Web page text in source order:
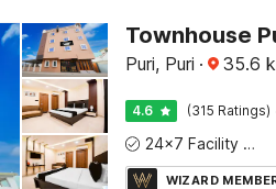
Townhouse
Puri, Puri · 35.6
4.6 (315 Ratings)
24x7 Facility Manager
WIZARD